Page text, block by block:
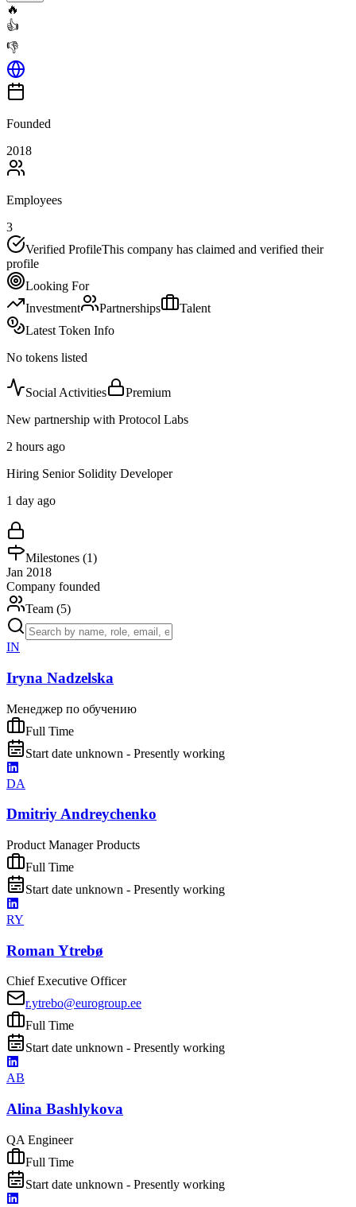
🔥
👍
👎
Founded
2018
Employees
3
Verified ProfileThis company has claimed and verified their
profile
Looking For
Investment
Partnerships
Talent
Latest Token Info
No tokens listed
Social Activities
Premium
New partnership with Protocol Labs
2 hours ago
Hiring Senior Solidity Developer
1 day ago
Milestones (1)
Jan 2018
Company founded
Team (5)
IN
Iryna Nadzelska
Менеджер по обучению
Full Time
Start date unknown - Presently working
DA
Dmitriy Andreychenko
Product Manager Products
Full Time
Start date unknown - Presently working
RY
Roman Ytrebø
Chief Executive Officer
r.ytrebo@eurogroup.ee
Full Time
Start date unknown - Presently working
AB
Alina Bashlykova
QA Engineer
Full Time
Start date unknown - Presently working